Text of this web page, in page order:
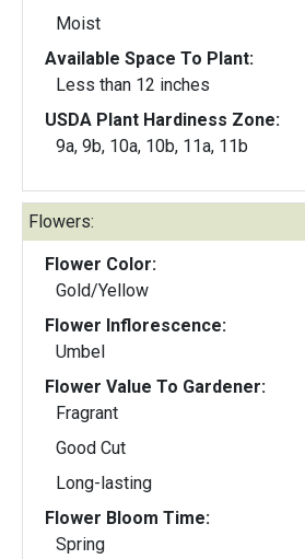
Moist
Available Space To Plant:
Less than 12 inches
USDA Plant Hardiness Zone:
9a, 9b, 10a, 10b, 11a, 11b
Flowers:
Flower Color:
Gold/Yellow
Flower Inflorescence:
Umbel
Flower Value To Gardener:
Fragrant
Good Cut
Long-lasting
Flower Bloom Time:
Spring